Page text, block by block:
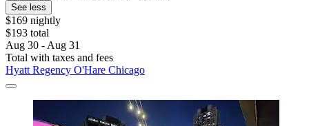
See less
$169 nightly
$193 total
Aug 30 - Aug 31
Total with taxes and fees
Hyatt Regency O'Hare Chicago